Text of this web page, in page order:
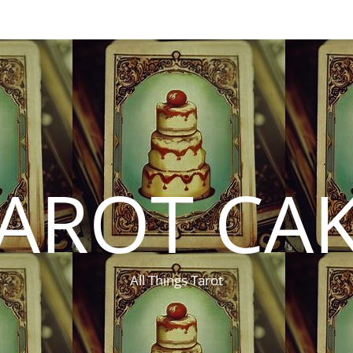
All Things Tarot